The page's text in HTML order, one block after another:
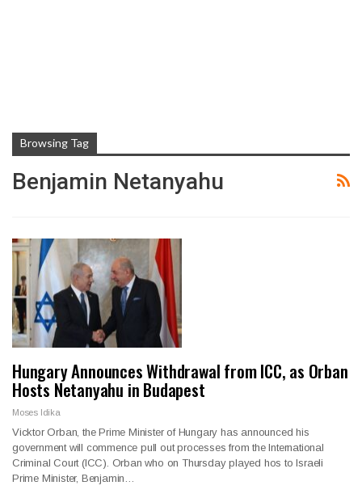
Browsing Tag
Benjamin Netanyahu
Hungary Announces Withdrawal from ICC, as Orban
Hosts Netanyahu in Budapest
Moses Idika
Vicktor Orban, the Prime Minister of Hungary has announced his
government will commence pull out processes from the International
Criminal Court (ICC). Orban who on Thursday played hos to Israeli
Prime Minister, Benjamin…